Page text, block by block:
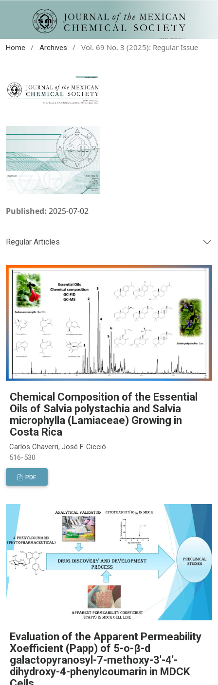
Home / Archives / Vol. 69 No. 3 (2025): Regular Issue
Published: 2025-07-02
Regular Articles
Chemical Composition of the Essential
Oils of Salvia polystachia and Salvia
microphylla (Lamiaceae) Growing in
Costa Rica
Carlos Chaverri, José F. Cicció
516-530
PDF
Evaluation of the Apparent Permeability
Xoefficient (Papp) of 5-o-β-d
galactopyranosyl-7-methoxy-3'-4'-
dihydroxy-4-phenylcoumarin in MDCK